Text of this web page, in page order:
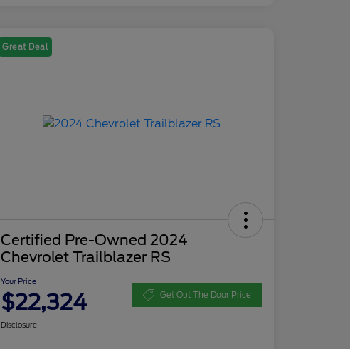
Great Deal
Certified Pre-Owned 2024
Chevrolet Trailblazer RS
Your Price
$22,324 Get Out The Door Price
Disclosure